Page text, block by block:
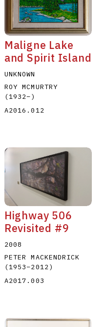
Maligne Lake
and Spirit Island
UNKNOWN
ROY MCMURTRY
(1932–)
A2016.012
Highway 506
Revisited #9
2008
PETER MACKENDRICK
(1953–2012)
A2017.003